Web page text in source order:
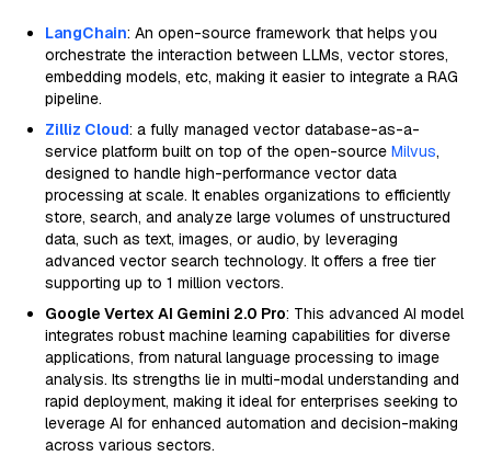
LangChain: An open-source framework that helps you
orchestrate the interaction between LLMs, vector stores,
embedding models, etc, making it easier to integrate a RAG
pipeline.
Zilliz Cloud: a fully managed vector database-as-a-
service platform built on top of the open-source Milvus,
designed to handle high-performance vector data
processing at scale. It enables organizations to efficiently
store, search, and analyze large volumes of unstructured
data, such as text, images, or audio, by leveraging
advanced vector search technology. It offers a free tier
supporting up to 1 million vectors.
Google Vertex AI Gemini 2.0 Pro: This advanced AI model
integrates robust machine learning capabilities for diverse
applications, from natural language processing to image
analysis. Its strengths lie in multi-modal understanding and
rapid deployment, making it ideal for enterprises seeking to
leverage AI for enhanced automation and decision-making
across various sectors.